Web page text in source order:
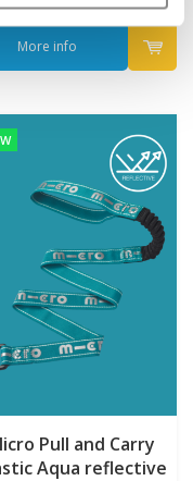
Deliverytime
More info
Pull and Carry
Aqua reflective